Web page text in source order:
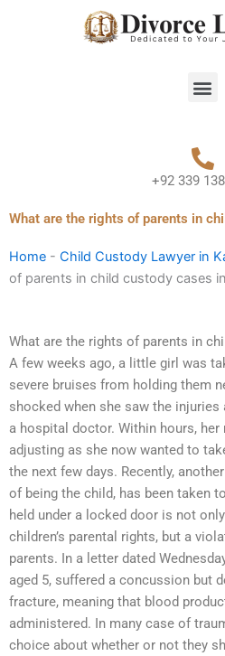
+92 339
What are the rights of parents in
Home - Child Custody Lawyer in
of parents in child custody cases
What are the rights of parents in
A few weeks ago, a little girl was
severe bruises from holding them
shocked when she saw the injuries
a hospital doctor. Within hours,
adjusting as she now wanted to
the next few days. Recently,
of being the child, has been taken
held under a locked door is not
children’s parental rights, but a
parents. In a letter dated
aged 5, suffered a concussion but
fracture, meaning that blood
administered. In many case of
choice about whether or not they